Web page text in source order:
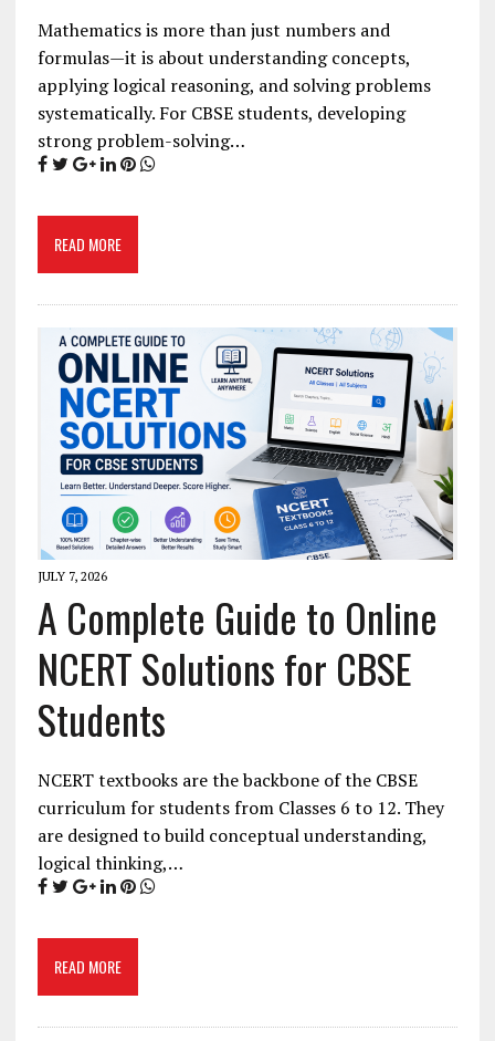
Mathematics is more than just numbers and
formulas—it is about understanding concepts,
applying logical reasoning, and solving problems
systematically. For CBSE students, developing
strong problem-solving…
READ MORE
JULY 7, 2026
A Complete Guide to Online
NCERT Solutions for CBSE
Students
NCERT textbooks are the backbone of the CBSE
curriculum for students from Classes 6 to 12. They
are designed to build conceptual understanding,
logical thinking,…
READ MORE